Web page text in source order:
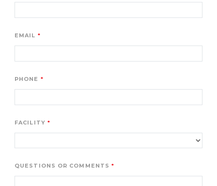
EMAIL
PHONE
FACILITY
QUESTIONS OR COMMENTS